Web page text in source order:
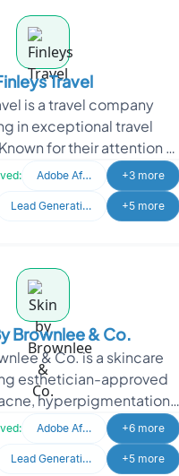
Travel
is a travel company
in exceptional travel
for their attention to
tailored journeys with
Adobe After Effects +3 more
Lead Generation +5 more
Brownlee & Co.
& Co. is a skincare
esthetician-approved
hyperpigmentation,
skin health. The client
Adobe After Effects +6 more
Lead Generation +5 more